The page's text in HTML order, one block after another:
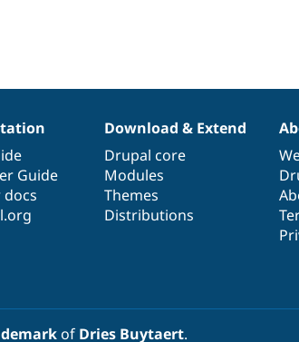
Guide
docs
Download & Extend
Drupal core
Modules
Themes
Distributions
of Dries Buytaert.